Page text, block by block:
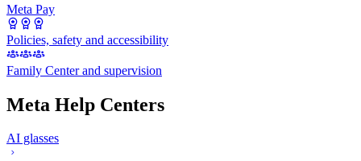
Meta Pay
Policies, safety and accessibility
Family Center and supervision
Meta Help Centers
AI glasses